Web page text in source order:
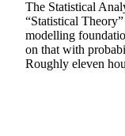
The Statistical
“Statistical
modelling
on that with
Roughly eleven